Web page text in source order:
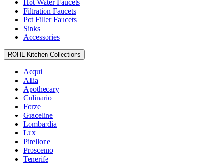
Hot Water Faucets
Filtration Faucets
Pot Filler Faucets
Sinks
Accessories
ROHL Kitchen Collections
Acqui
Allia
Apothecary
Culinario
Forze
Graceline
Lombardia
Lux
Pirellone
Proscenio
Tenerife